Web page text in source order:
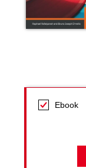
Ebook